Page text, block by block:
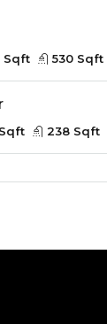
Sqft 530 Sqft
238 Sqft